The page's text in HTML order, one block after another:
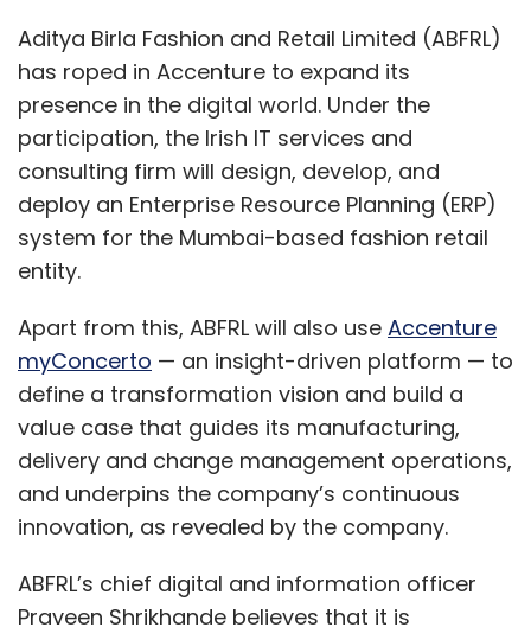
Aditya Birla Fashion and Retail Limited (ABFRL)
has roped in Accenture to expand its
presence in the digital world. Under the
participation, the Irish IT services and
consulting firm will design, develop, and
deploy an Enterprise Resource Planning (ERP)
system for the Mumbai-based fashion retail
entity.
Apart from this, ABFRL will also use Accenture
myConcerto — an insight-driven platform — to
define a transformation vision and build a
value case that guides its manufacturing,
delivery and change management operations,
and underpins the company’s continuous
innovation, as revealed by the company.
ABFRL’s chief digital and information officer
Praveen Shrikhande believes that it is